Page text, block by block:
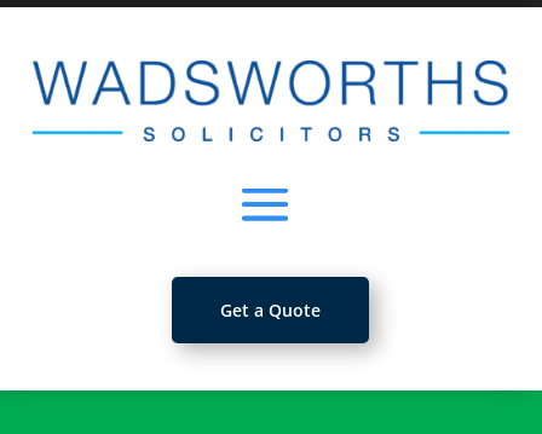
Get a Quote